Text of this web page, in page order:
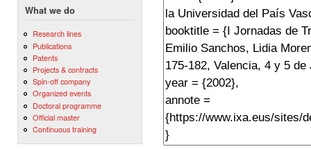
What we do
Research lines
Publications
Patents
Projects & contracts
Spin-off company
Organized events
Doctoral programme
Official master
Continuous training